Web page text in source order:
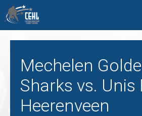
Mechelen
Sharks vs. Unis
Heerenveen